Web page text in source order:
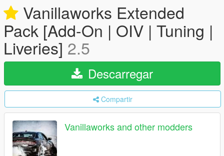
Vanillaworks Extended
Pack [Add-On | OIV | Tuning |
Liveries] 2.5
Descarregar
Compartir
Vanillaworks and other modders